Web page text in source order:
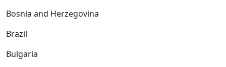
Bosnia and Herzegovina
Brazil
Bulgaria